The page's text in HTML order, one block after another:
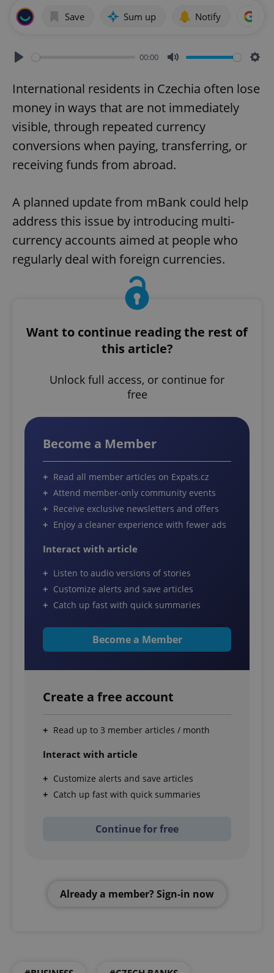
Save Sum up Notify
00:00
International residents in Czechia often lose
money in ways that are not immediately
visible, through repeated currency
conversions when paying, transferring, or
receiving funds from abroad.
A planned update from mBank could help
address this issue by introducing multi-
currency accounts aimed at people who
regularly deal with foreign currencies.
Want to continue reading the rest of
this article?
Unlock full access, or continue for
free
Become a Member
Read all member articles on Expats.cz
Attend member-only community events
Receive exclusive newsletters and offers
Enjoy a cleaner experience with fewer ads
Interact with article
Listen to audio versions of stories
Customize alerts and save articles
Catch up fast with quick summaries
Become a Member
Create a free account
Read up to 3 member articles / month
Interact with article
Customize alerts and save articles
Catch up fast with quick summaries
Continue for free
Already a member? Sign-in now